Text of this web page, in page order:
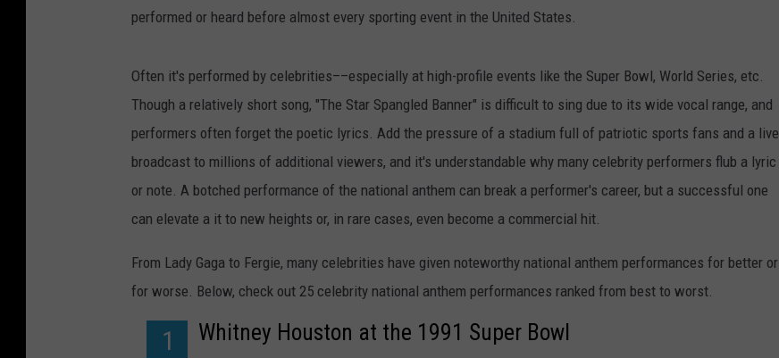
performed or heard before almost every sporting event in the United States.
Often it's performed by celebrities––especially at high-profile events like the Super Bowl, World Series, etc.
Though a relatively short song, "The Star Spangled Banner" is difficult to sing due to its wide vocal range, and
performers often forget the poetic lyrics. Add the pressure of a stadium full of patriotic sports fans and a live
broadcast to millions of additional viewers, and it's understandable why many celebrity performers flub a lyric
or note. A botched performance of the national anthem can break a performer's career, but a successful one
can elevate a it to new heights or, in rare cases, even become a commercial hit.
From Lady Gaga to Fergie, many celebrities have given noteworthy national anthem performances for better or
for worse. Below, check out 25 celebrity national anthem performances ranked from best to worst.
1 Whitney Houston at the 1991 Super Bowl